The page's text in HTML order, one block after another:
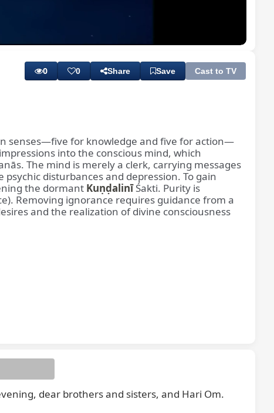
Rate
0 0 Share Save Cast to TV
senses—five for knowledge and five for action—
into the conscious mind, which
The mind is merely a clerk, carrying messages
disturbances and depression. To gain
the dormant KuṇḍalinīŚakti. Purity is
Removing ignorance requires guidance from a
and the realization of divine consciousness
dear brothers and sisters, and Hari Om.